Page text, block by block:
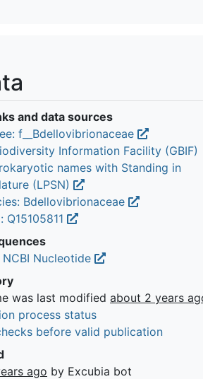
and data sources
f__Bdellovibrionaceae
Information Facility (GBIF)
names with Standing in
(LPSN)
Bdellovibrionaceae
Q15105811
NCBI Nucleotide
was last modified about 2 years
process status
before valid publication
ago by Excubia bot